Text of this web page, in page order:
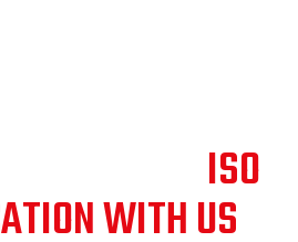
ISO
WITH US